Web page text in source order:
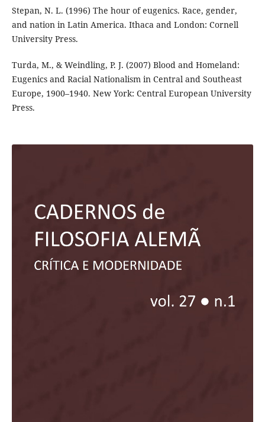
Stepan, N. L. (1996) The hour of eugenics. Race, gender,
and nation in Latin America. Ithaca and London: Cornell
University Press.
Turda, M., & Weindling, P. J. (2007) Blood and Homeland:
Eugenics and Racial Nationalism in Central and Southeast
Europe, 1900–1940. New York: Central European University
Press.